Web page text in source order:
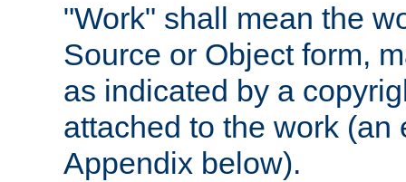
"Work" shall mean the
Source or Object form,
as indicated by a
attached to the work
Appendix below).